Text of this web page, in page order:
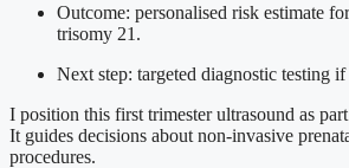
Outcome: personalised risk estimate
trisomy 21.
Next step: targeted diagnostic testing
I position this first trimester ultrasound as
It guides decisions about non-invasive
procedures.